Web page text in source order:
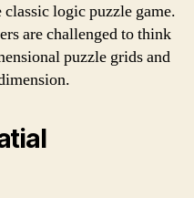
logic puzzle game.
are challenged to think
puzzle grids and